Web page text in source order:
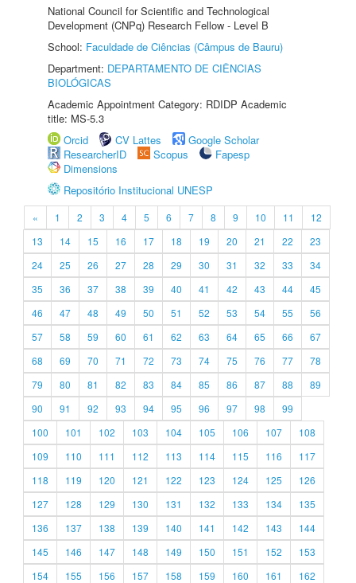
National Council for Scientific and Technological
Development (CNPq) Research Fellow - Level B
School: Faculdade de Ciências (Câmpus de Bauru)
Department: DEPARTAMENTO DE CIÊNCIAS
BIOLÓGICAS
Academic Appointment Category: RDIDP Academic
title: MS-5.3
Orcid
CV Lattes
Google Scholar
ResearcherID
Scopus
Fapesp
Dimensions
Repositório Institucional UNESP
« 1 2 3 4 5 6 7 8 9 10 11
12
13
14 15 16 17 18 19 20 21 22
23
24
25 26 27 28 29 30 31 32 33
34
35
36 37 38 39 40 41 42 43 44
45
46
47 48 49 50 51 52 53 54 55
56
57
58 59 60 61 62 63 64 65 66
67
68
69 70 71 72 73 74 75 76 77
78
79
80 81 82 83 84 85 86 87 88
89
90
91 92 93 94 95 96 97 98
99
100
101 102 103 104 105 106 107
108
109
110 111 112 113 114 115 116
117
118
119 120 121 122 123 124 125
126
127
128 129 130 131 132 133 134
135
136
137 138 139 140 141 142 143
144
145
146 147 148 149 150 151 152
153
154
155 156 157 158 159 160 161
162